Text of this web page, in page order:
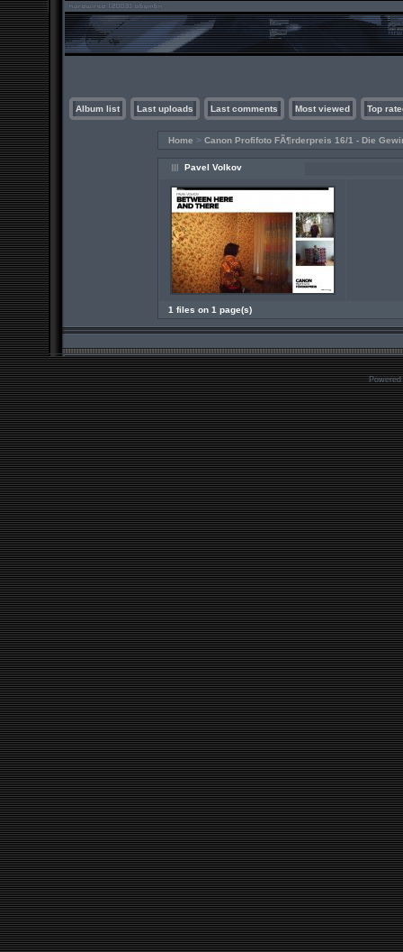
Album list Last uploads Last comments Most viewed Top
Home > Canon Profifoto FÃ¶rderpreis 16/1 - Die
Pavel Volkov
1 files on 1 page(s)